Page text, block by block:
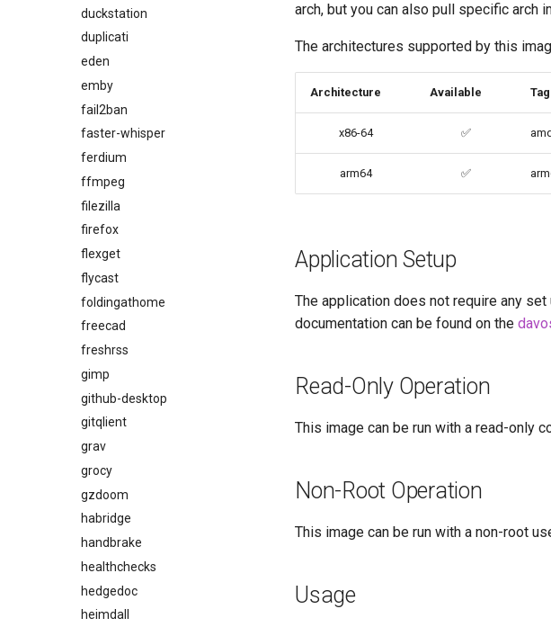
duckstation
duplicati
eden
emby
fail2ban
faster-whisper
ferdium
ffmpeg
filezilla
firefox
flexget
flycast
foldingathome
freecad
freshrss
gimp
github-desktop
gitqlient
grav
grocy
gzdoom
habridge
handbrake
healthchecks
hedgedoc
heimdall
arch, but you can also pull specific arch
The architectures supported by this
Architecture Available Tag
x86-64 ✅
arm64 ✅
Application Setup
The application does not require any
documentation can be found on the
Read-Only Operation
This image can be run with a read-only
Non-Root Operation
This image can be run with a non-root
Usage